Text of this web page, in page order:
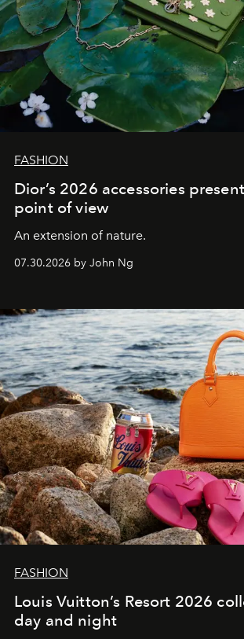
FASHION
Dior’s 2026 accessories
point of view
An extension of nature.
07.30.2026 by John Ng
FASHION
Louis Vuitton’s Resort 2026
day and night